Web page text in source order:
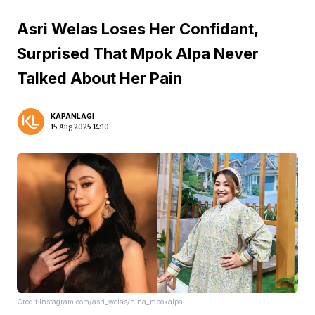
Asri Welas Loses Her Confidant,
Surprised That Mpok Alpa Never
Talked About Her Pain
KAPANLAGI
15 Aug 2025 14:10
Credit:Instagram.com/asri_welas/nina_mpokalpa